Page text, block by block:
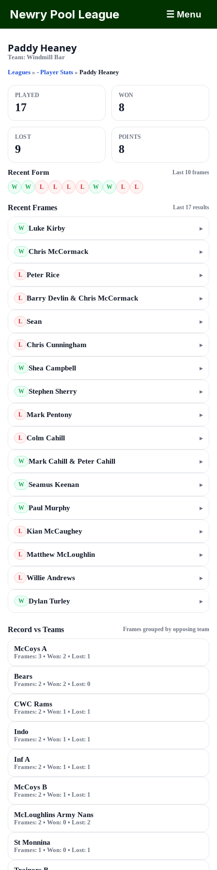
Newry Pool League ☰ Menu
Paddy Heaney
Team: Windmill Bar
Leagues » - Player Stats » Paddy Heaney
PLAYED
17
WON
8
LOST
9
POINTS
8
Recent Form Last 10 frames
W W L L L L W W L L
Recent Frames Last 17 results
W Luke Kirby ▸
W Chris McCormack ▸
L Peter Rice ▸
L Barry Devlin & Chris McCormack ▸
L Sean ▸
L Chris Cunningham ▸
W Shea Campbell ▸
W Stephen Sherry ▸
L Mark Pentony ▸
L Colm Cahill ▸
W Mark Cahill & Peter Cahill ▸
W Seamus Keenan ▸
W Paul Murphy ▸
L Kian McCaughey ▸
L Matthew McLoughlin ▸
L Willie Andrews ▸
W Dylan Turley ▸
Record vs Teams Frames grouped by opposing team
McCoys A
Frames: 3 • Won: 2 • Lost: 1
Bears
Frames: 2 • Won: 2 • Lost: 0
CWC Rams
Frames: 2 • Won: 1 • Lost: 1
Indo
Frames: 2 • Won: 1 • Lost: 1
Inf A
Frames: 2 • Won: 1 • Lost: 1
McCoys B
Frames: 2 • Won: 1 • Lost: 1
McLoughlins Army Nans
Frames: 2 • Won: 0 • Lost: 2
St Monnina
Frames: 1 • Won: 0 • Lost: 1